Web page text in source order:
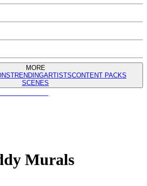
MORE
TRENDINGARTISTSCONTENT PACKS
SCENES
Murals